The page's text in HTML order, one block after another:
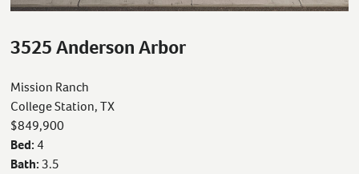
3525 Anderson Arbor
Mission Ranch
College Station, TX
$849,900
Bed: 4
Bath:3.5